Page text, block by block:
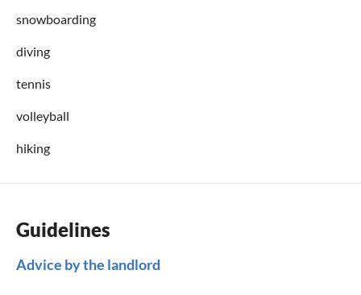
snowboarding
diving
tennis
volleyball
hiking
Guidelines
Advice by the landlord